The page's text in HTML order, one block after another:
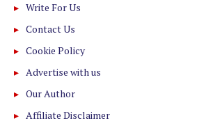
Write For Us
Contact Us
Cookie Policy
Advertise with us
Our Author
Affiliate Disclaimer